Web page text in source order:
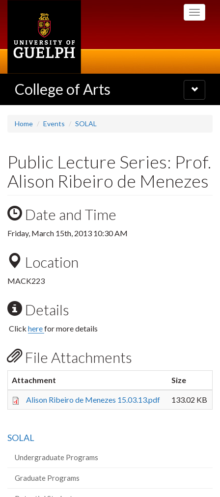
Toggle
College of Arts
Toggle
navigation
Home Events SOLAL
Public Lecture Series: Prof.
Alison Ribeiro de Menezes
Date and Time
Friday, March 15th, 2013 10:30 AM
Location
MACK223
Details
Click herefor more details
File Attachments
Attachment Size
Alison Ribeiro de Menezes 15.03.13.pdf 133.02 KB
SOLAL
Undergraduate Programs
Graduate Programs